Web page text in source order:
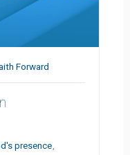
Forward
presence